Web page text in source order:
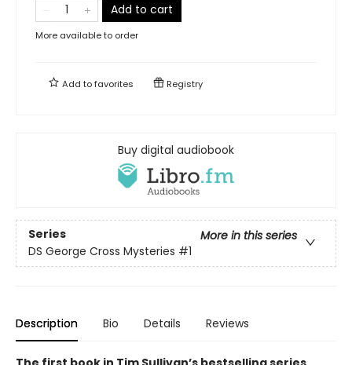
Add to cart
More available to order
Add tofavorites Registry
Buy digital audiobook
Series
More in this series
DS George Cross Mysteries #1
Description Bio Details Reviews